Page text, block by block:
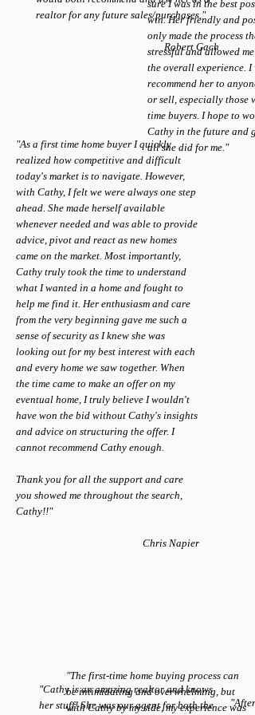
sure I was in the best
win. Her friendly and
only made the process
stressful and allowed
the overall experience. I
recommend her to
or sell, especially those
time buyers. I hope to
Cathy in the future and
all she did for me."
realtor for any future sales/purchases."
Robert Gach
"As a first time home buyer I quickly
realized how competitive and difficult
today's market is to navigate. However,
with Cathy, I felt we were always one step
ahead. She made herself available
whenever needed and was able to provide
advice, pivot and react as new homes
came on the market. Most importantly,
Cathy truly took the time to understand
what I wanted in a home and fought to
help me find it. Her enthusiasm and care
from the very beginning gave me such a
sense of security as I knew she was
looking out for my best interest with each
and every home we saw together. When
the time came to make an offer on my
eventual home, I truly believe I wouldn't
have won the bid without Cathy's insights
and advice on structuring the offer. I
cannot recommend Cathy enough.
Thank you for all the support and care
you showed me throughout the search,
Cathy!!"
Chris Napier
"The first-time home buying process can
be intimidating and overwhelming, but
with Cathy by my side, my experience was
"Cathy is an amazing realtor and knows
her stuff! She was our agent for both the